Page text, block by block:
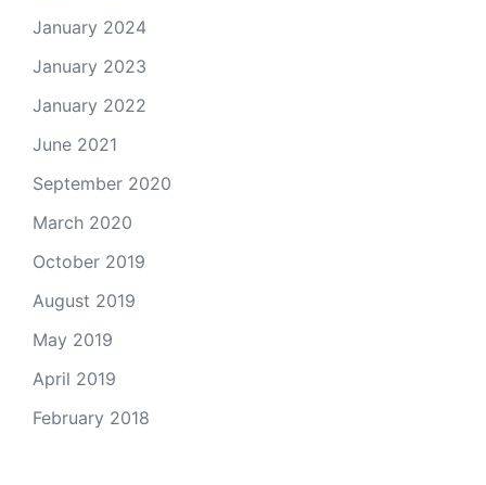
January 2024
January 2023
January 2022
June 2021
September 2020
March 2020
October 2019
August 2019
May 2019
April 2019
February 2018